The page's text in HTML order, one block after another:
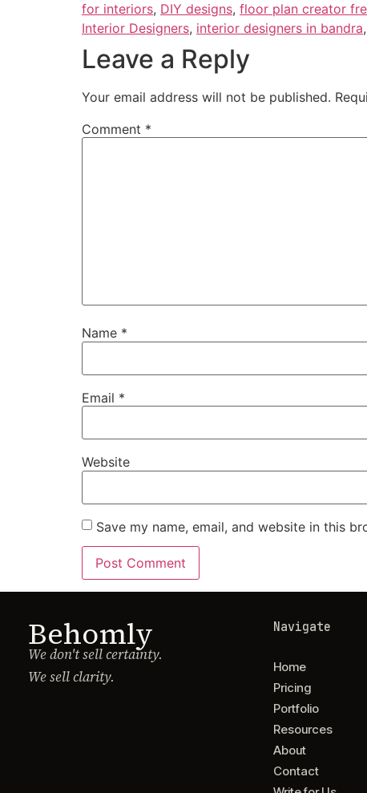
for interiors, DIY designs, floor plan creator
Interior Designers, interior designers in bandra,
Leave a Reply
Your email address will not be published.
Comment *
Name *
Email *
Website
Save my name, email, and website in this
Behomly
We don't sell certainty.
We sell clarity.
Navigate
Home
Pricing
Portfolio
Resources
About
Contact